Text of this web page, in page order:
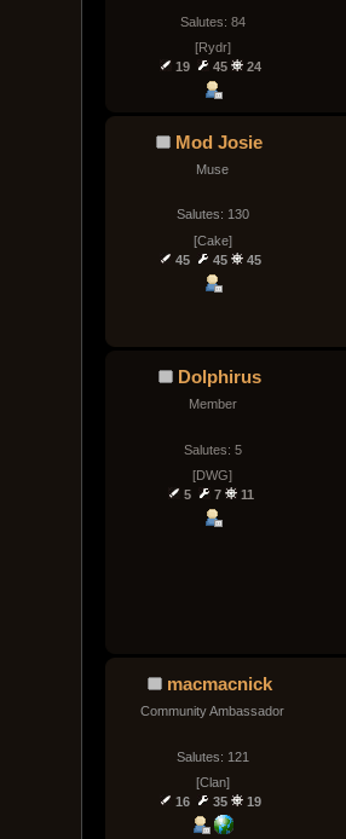
Salutes: 84
[Rydr]
19
45 24
Mod Josie
Muse
Salutes: 130
[Cake]
45
45 45
Dolphirus
Member
Salutes: 5
[DWG]
5
7 11
macmacnick
Community Ambassador
Salutes: 121
[Clan]
16
35 19